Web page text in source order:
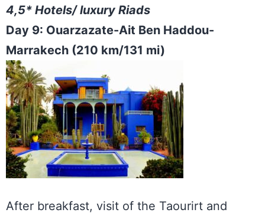
4,5* Hotels/ luxury Riads
Day 9: Ouarzazate-Ait Ben Haddou-
Marrakech (210 km/131 mi)
After breakfast, visit of the Taourirt and